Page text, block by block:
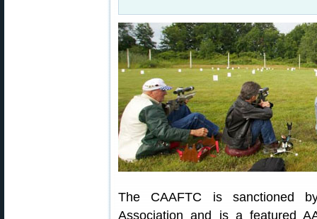
The CAAFTC is sanctioned
Association and is a featured